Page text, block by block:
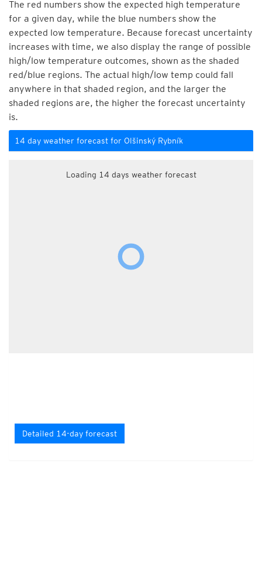
The red numbers show the expected high temperature
for a given day, while the blue numbers show the
expected low temperature. Because forecast uncertainty
increases with time, we also display the range of possible
high/low temperature outcomes, shown as the shaded
red/blue regions. The actual high/low temp could fall
anywhere in that shaded region, and the larger the
shaded regions are, the higher the forecast uncertainty
is.
14 day weather forecast for Olšinský Rybník
Loading 14 days weather forecast
Detailed 14-day forecast